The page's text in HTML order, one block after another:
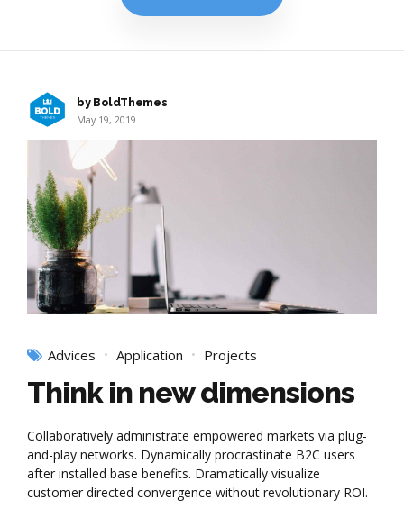
by BoldThemes
May 19, 2019
Advices Application Projects
Think in new dimensions
Collaboratively administrate empowered markets via plug-
and-play networks. Dynamically procrastinate B2C users
after installed base benefits. Dramatically visualize
customer directed convergence without revolutionary ROI.